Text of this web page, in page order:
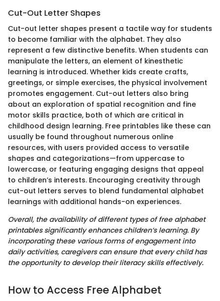
Cut-Out Letter Shapes
Cut-out letter shapes present a tactile way for students
to become familiar with the alphabet. They also
represent a few distinctive benefits. When students can
manipulate the letters, an element of kinesthetic
learning is introduced. Whether kids create crafts,
greetings, or simple exercises, the physical involvement
promotes engagement. Cut-out letters also bring
about an exploration of spatial recognition and fine
motor skills practice, both of which are critical in
childhood design learning. Free printables like these can
usually be found throughout numerous online
resources, with users provided access to versatile
shapes and categorizations—from uppercase to
lowercase, or featuring engaging designs that appeal
to children’s interests. Encouraging creativity through
cut-out letters serves to blend fundamental alphabet
learnings with additional hands-on experiences.
Overall, the availability of different types of free alphabet
printables significantly enhances children’s learning. By
incorporating these various forms of engagement into
daily activities, caregivers can ensure that every child has
the opportunity to develop their literacy skills effectively.
How to Access Free Alphabet